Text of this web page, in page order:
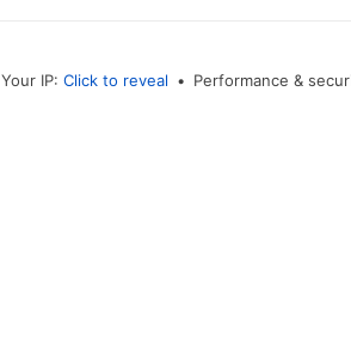
Your IP: Click to reveal • Performance &